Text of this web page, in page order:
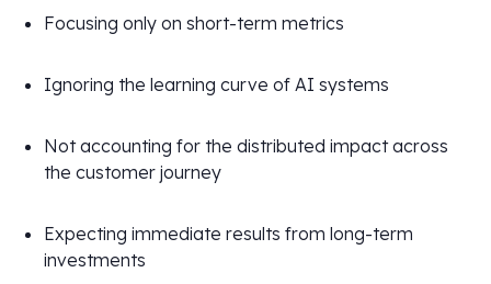
Focusing only on short-term metrics
Ignoring the learning curve of AI systems
Not accounting for the distributed impact across
the customer journey
Expecting immediate results from long-term
investments